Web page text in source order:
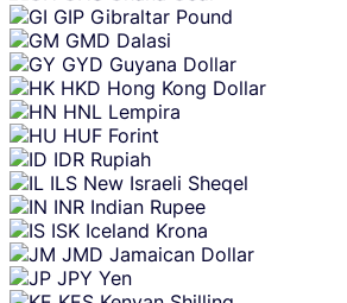
GIP Gibraltar Pound
GMD Dalasi
GYD Guyana Dollar
HKD Hong Kong Dollar
HNL Lempira
HUF Forint
IDR Rupiah
ILS New Israeli Sheqel
INR Indian Rupee
ISK Iceland Krona
JMD Jamaican Dollar
JPY Yen